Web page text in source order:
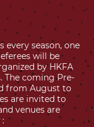
every season, one
will be
by HKFA
The coming Pre-
from August to
are invited to
venues are